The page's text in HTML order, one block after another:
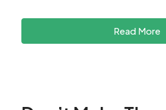
Read More